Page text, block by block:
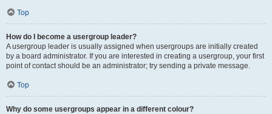
Top
How do I become a usergroup leader?
A usergroup leader is usually assigned when usergroups are initially created
by a board administrator. If you are interested in creating a usergroup, your first
point of contact should be an administrator; try sending a private message.
Top
Why do some usergroups appear in a different colour?